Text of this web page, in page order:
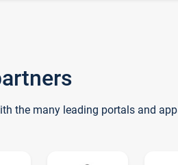
the many leading portals and